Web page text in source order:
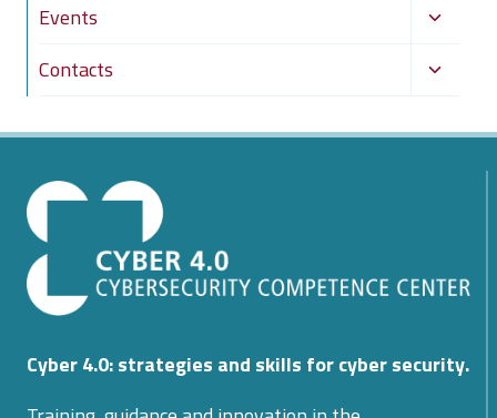
menu
Events
Toggle
menu
Contacts
Toggle
menu
Cyber 4.0: strategies and skills for cyber security.